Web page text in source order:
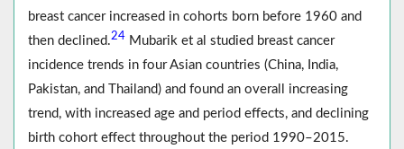
breast cancer increased in cohorts born before 1960 and
then declined.24 Mubarik et al studied breast cancer
incidence trends in four Asian countries (China, India,
Pakistan, and Thailand) and found an overall increasing
trend, with increased age and period effects, and declining
birth cohort effect throughout the period 1990–2015.